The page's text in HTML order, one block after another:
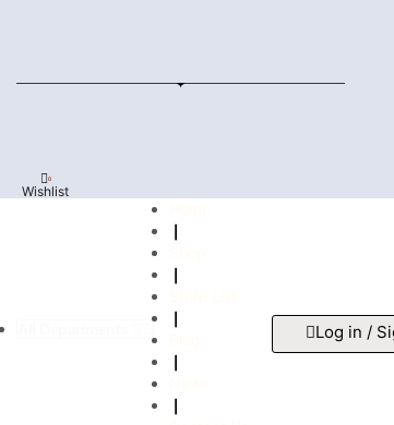
0
Wishlist
❘
❘
❘
❘
❘
Log in /